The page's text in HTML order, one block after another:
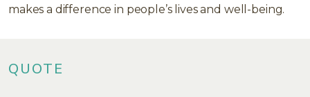
makes a difference in people’s lives and well-being.
QUOTE